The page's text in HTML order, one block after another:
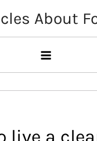
About
live a